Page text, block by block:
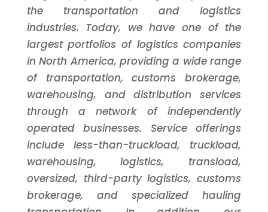
the transportation and logistics
industries. Today, we have one of the
largest portfolios of logistics companies
in North America, providing a wide range
of transportation, customs brokerage,
warehousing, and distribution services
through a network of independently
operated businesses. Service offerings
include less-than-truckload, truckload,
warehousing, logistics, transload,
oversized, third-party logistics, customs
brokerage, and specialized hauling